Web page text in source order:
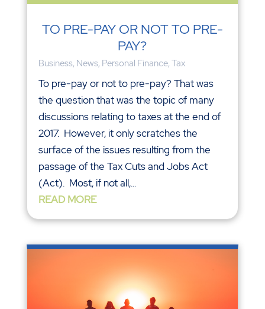
TO PRE-PAY OR NOT TO PRE-
PAY?
Business, News, Personal Finance, Tax
To pre-pay or not to pre-pay? That was
the question that was the topic of many
discussions relating to taxes at the end of
2017. However, it only scratches the
surface of the issues resulting from the
passage of the Tax Cuts and Jobs Act
(Act). Most, if not all,...
READ MORE